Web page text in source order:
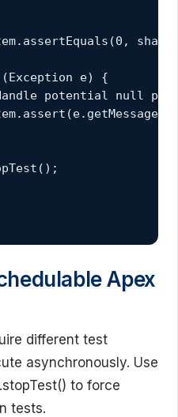
e) {
potential null
Apex
different test
asynchronously. Use
to force
tests.